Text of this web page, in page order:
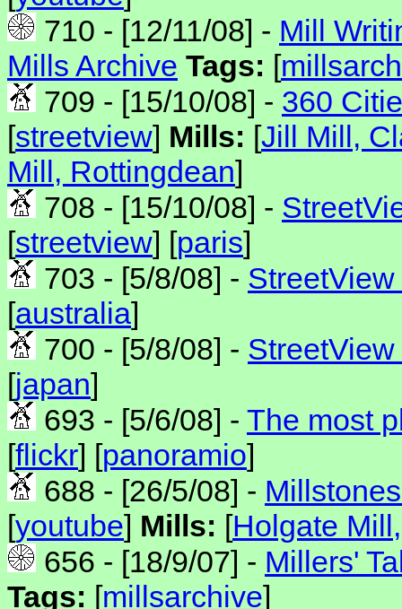
710 - [12/11/08] - Mill
Mills Archive Tags: [
709 - [15/10/08] - 360
[streetview] Mills: [Jill Mill,
Mill, Rottingdean]
708 - [15/10/08] -
[streetview] [paris]
703 - [5/8/08] -
[australia]
700 - [5/8/08] -
[japan]
693 - [5/6/08] - The most
[flickr] [panoramio]
688 - [26/5/08] -
[youtube] Mills: [Holgate
656 - [18/9/07] - Millers'
Tags: [millsarchive]